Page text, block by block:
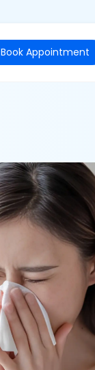
Book Appointment